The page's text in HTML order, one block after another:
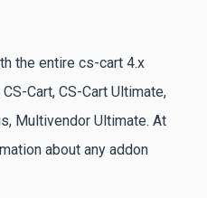
the entire cs-cart 4.x
Cart, CS-Cart Ultimate,
Multivendor Ultimate. At
about any addon